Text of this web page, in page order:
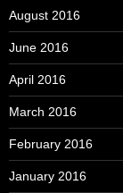
August 2016
June 2016
April 2016
March 2016
February 2016
January 2016